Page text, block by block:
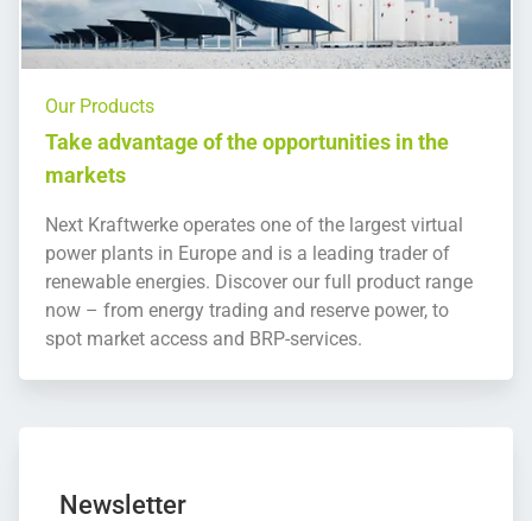
Our Products
Take advantage of the opportunities in the
markets
Next Kraftwerke operates one of the largest virtual
power plants in Europe and is a leading trader of
renewable energies. Discover our full product range
now – from energy trading and reserve power, to
spot market access and BRP-services.
Newsletter